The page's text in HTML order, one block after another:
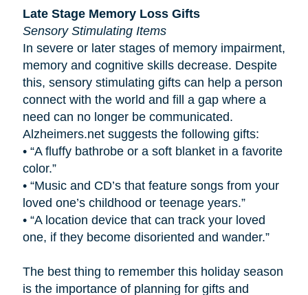
Late Stage Memory Loss Gifts
Sensory Stimulating Items
In severe or later stages of memory impairment,
memory and cognitive skills decrease. Despite
this, sensory stimulating gifts can help a person
connect with the world and fill a gap where a
need can no longer be communicated.
Alzheimers.net suggests the following gifts:
• “A fluffy bathrobe or a soft blanket in a favorite
color.”
• “Music and CD’s that feature songs from your
loved one’s childhood or teenage years.”
• “A location device that can track your loved
one, if they become disoriented and wander.”
The best thing to remember this holiday season
is the importance of planning for gifts and